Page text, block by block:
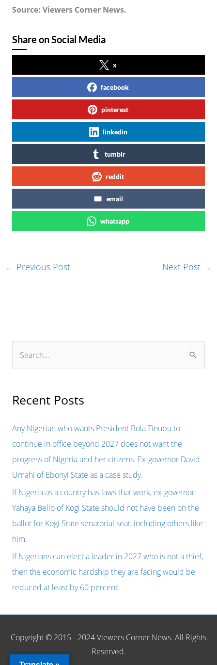
Source: Viewers Corner News.
Share on Social Media
x
facebook
pinterest
linkedin
tumblr
reddit
email
whatsapp
← Previous Post Next Post →
r
h
f
o
r
:
Recent Posts
Any Nigerian who wants President Bola Tinubu to
continue in office beyond 2027 does not want the
progress of Nigeria and her citizens. Ex-governor David
Umahi of Ebonyi State as a case study.
If Nigeria as a country has laws that work, ex-governor
Yahaya Bello of Kogi State should not have been on the
ballot for Kogi State senatorial seat, including others like
him.
If Nigerians can elect a leader in 2027 who is not a thief,
then the economic hardship they are facing would be
reduced at least by 60 percent.
Copyright © 2015 - 2024 Viewers Corner News. All Rights
Reserved.